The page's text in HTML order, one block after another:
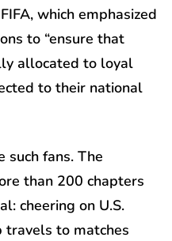
which emphasized
to “ensure that
allocated to loyal
to their national
such fans. The
than 200 chapters
cheering on U.S.
travels to matches